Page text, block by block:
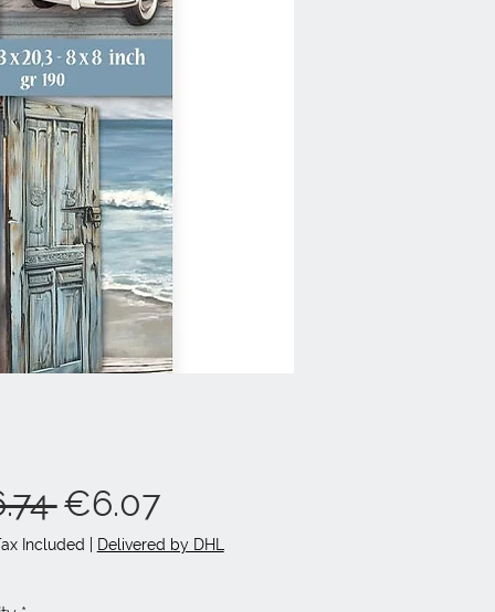
Regular
Price
€6.07Sale
Price
Included Delivered by DHL